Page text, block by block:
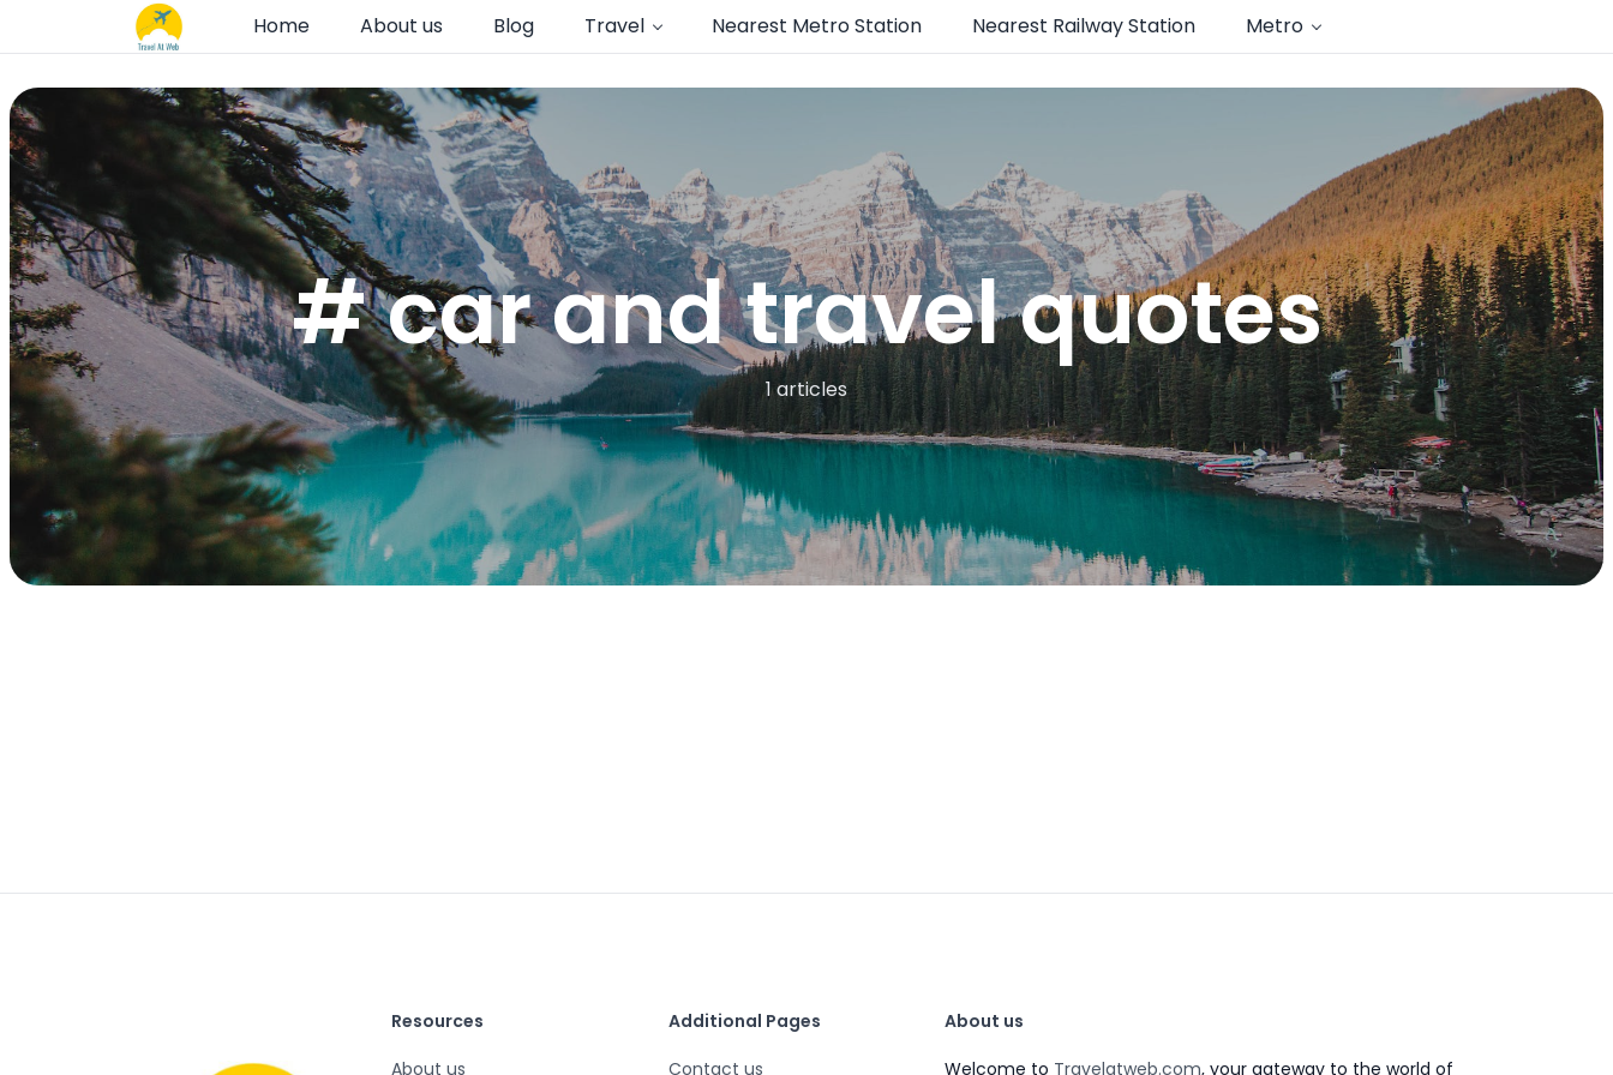
Home About us Blog Travel Nearest Metro Station Nearest Railway Station Metro
# car and travel quotes
1 articles
Resources
About us
Additional Pages
Contact us
About us
Welcome to Travelatweb.com, your gateway to the world of